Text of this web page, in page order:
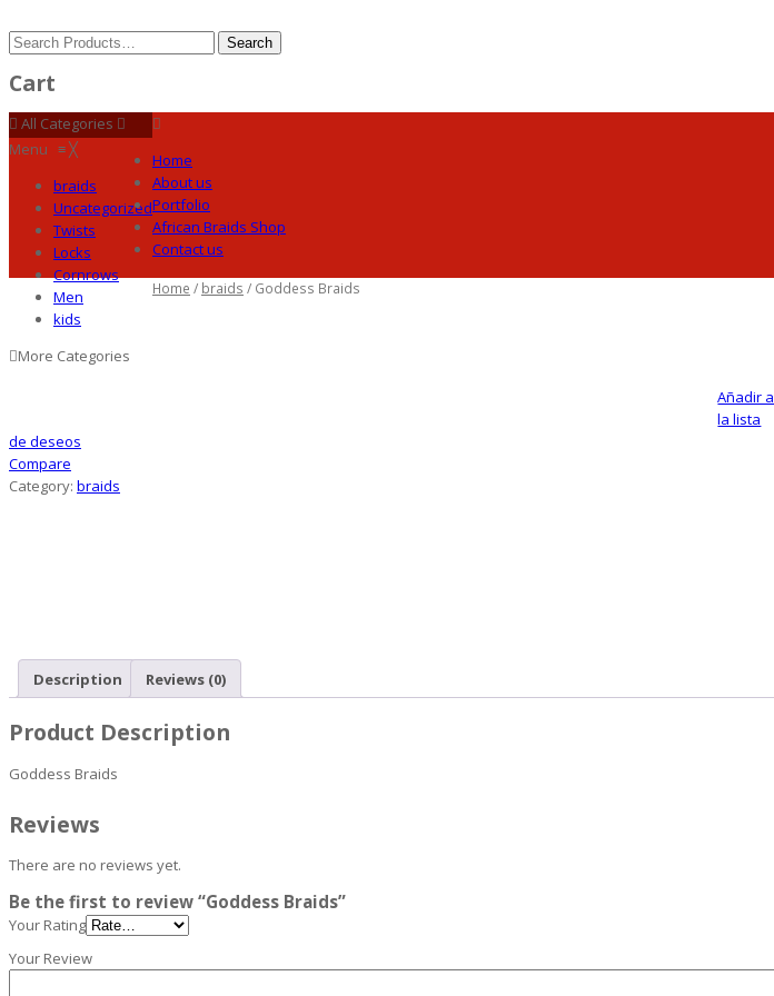
Cart
All Categories
Menu ≡╳
braids
Uncategorized
Twists
Locks
Cornrows
Men
kids
More Categories
Home
About us
Portfolio
African Braids Shop
Contact us
Home / braids / Goddess Braids
Añadir a
la lista
de deseos
Compare
Category: braids
Description Reviews (0)
Product Description
Goddess Braids
Reviews
There are no reviews yet.
Be the first to review “Goddess Braids”
Your Rating
Your Review